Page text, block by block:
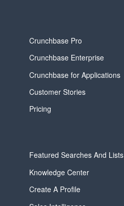
Crunchbase Pro
Crunchbase Enterprise
Crunchbase for Applications
Customer Stories
Pricing
Featured Searches And Lists
Knowledge Center
Create A Profile